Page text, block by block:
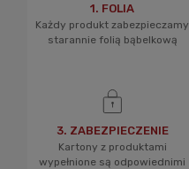
1. FOLIA
Każdy produkt zabezpieczamy
starannie folią bąbelkową
3. ZABEZPIECZENIE
Kartony z produktami
wypełnione są odpowiednimi